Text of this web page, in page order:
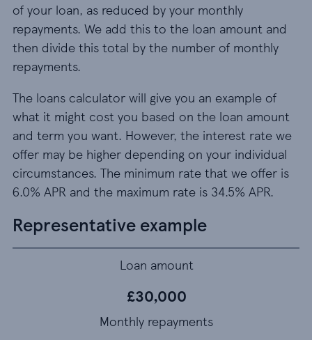
of your loan, as reduced by your monthly
repayments. We add this to the loan amount and
then divide this total by the number of monthly
repayments.
The loans calculator will give you an example of
what it might cost you based on the loan amount
and term you want. However, the interest rate we
offer may be higher depending on your individual
circumstances. The minimum rate that we offer is
6.0% APR and the maximum rate is 34.5% APR.
Representative example
Loan amount
£30,000
Monthly repayments